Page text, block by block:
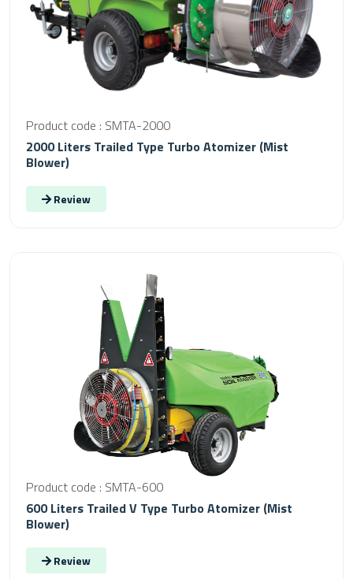
Product code : SMTA-2000
2000 Liters Trailed Type Turbo Atomizer (Mist
Blower)
Review
Product code : SMTA-600
600 Liters Trailed V Type Turbo Atomizer (Mist
Blower)
Review